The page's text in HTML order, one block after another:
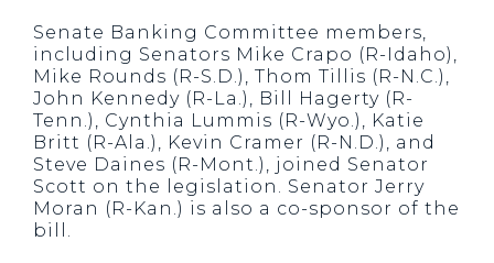
Senate Banking Committee members,
including Senators Mike Crapo (R-Idaho),
Mike Rounds (R-S.D.), Thom Tillis (R-N.C.),
John Kennedy (R-La.), Bill Hagerty (R-
Tenn.), Cynthia Lummis (R-Wyo.), Katie
Britt (R-Ala.), Kevin Cramer (R-N.D.), and
Steve Daines (R-Mont.), joined Senator
Scott on the legislation. Senator Jerry
Moran (R-Kan.) is also a co-sponsor of the
bill.